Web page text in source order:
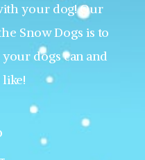
your dog! Our
Snow Dogs is to
dogs can and